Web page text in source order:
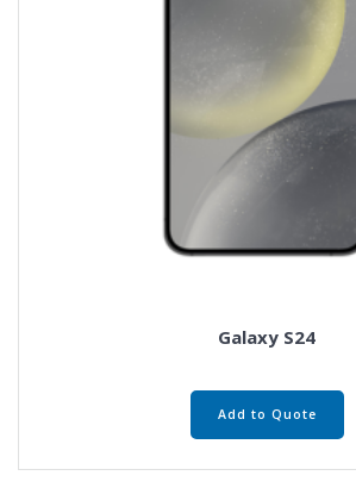
Galaxy S24
Add to Quote